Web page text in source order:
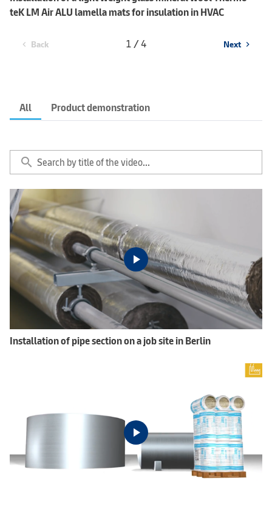
teK LM Air ALU lamella mats for insulation in HVAC
chevron_left Back 1 / 4 Next chevron_right
All Product demonstration
search
Installation of pipe section on a job site in Berlin